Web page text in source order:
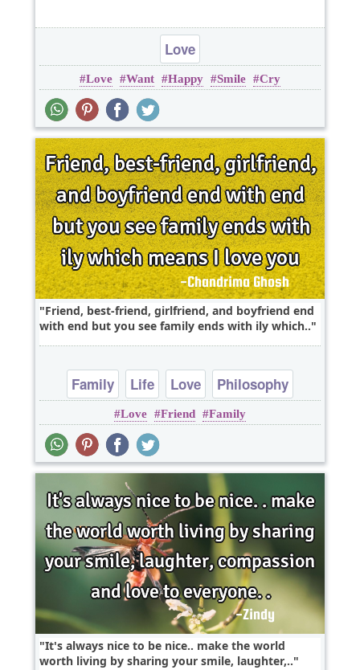
Love
Love Want Happy Smile Cry
Friend, best-friend, girlfriend, and boyfriend end
with end but you see family ends with ily which..
Family Life Love
Philosophy
Relationship
Love Friend Family
It's always nice to be nice.. make the world
worth living by sharing your smile, laughter,..